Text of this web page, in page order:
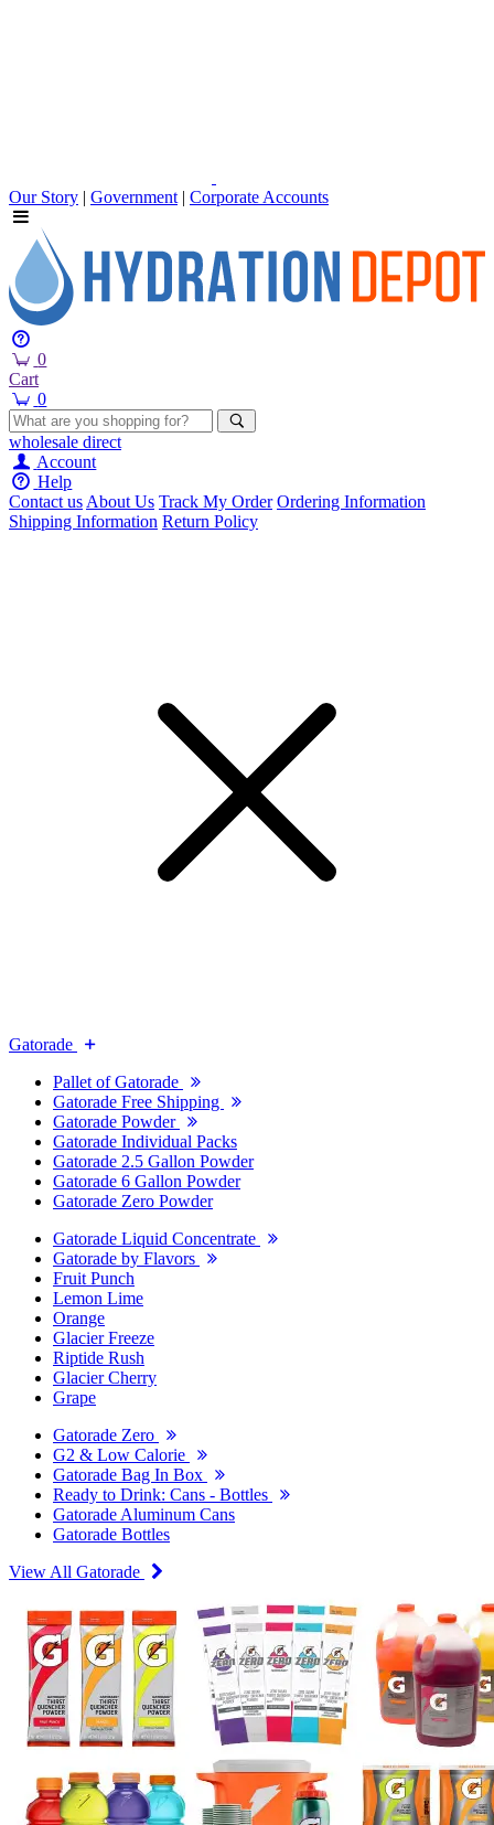
Our Story | Government | Corporate Accounts
0
Cart
0
wholesale direct
Account
Help
Contact usAbout Us Track My Order Ordering Information
Shipping Information Return Policy
Gatorade
Pallet of Gatorade
Gatorade Free Shipping
Gatorade Powder
Gatorade Individual Packs
Gatorade 2.5 Gallon Powder
Gatorade 6 Gallon Powder
Gatorade Zero Powder
Gatorade Liquid Concentrate
Gatorade by Flavors
Fruit Punch
Lemon Lime
Orange
Glacier Freeze
Riptide Rush
Glacier Cherry
Grape
Gatorade Zero
G2 & Low Calorie
Gatorade Bag In Box
Ready to Drink: Cans - Bottles
Gatorade Aluminum Cans
Gatorade Bottles
View All Gatorade